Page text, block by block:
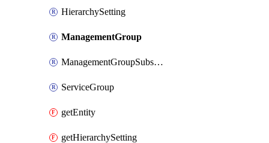
HierarchySetting
ManagementGroup
ManagementGroupSubscription
ServiceGroup
getEntity
getHierarchySetting